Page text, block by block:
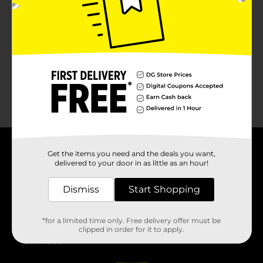
No products match your search.
Please try again.
About DG
Services
Get the items you need and the deals you want,
delivered to your door in as little as an hour!
Dismiss Start Shopping
*for a limited time only. Free delivery offer must be
clipped in order for it to apply.